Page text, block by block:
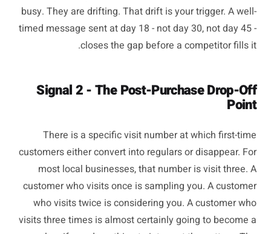
busy. They are drifting. That drift is your trigger. A well-
timed message sent at day 18 - not day 30, not day 45 -
closes the gap before a competitor fills it.
Signal 2 - The Post-Purchase Drop-Off
Point
There is a specific visit number at which first-time
customers either convert into regulars or disappear. For
most local businesses, that number is visit three. A
customer who visits once is sampling you. A customer
who visits twice is considering you. A customer who
visits three times is almost certainly going to become a